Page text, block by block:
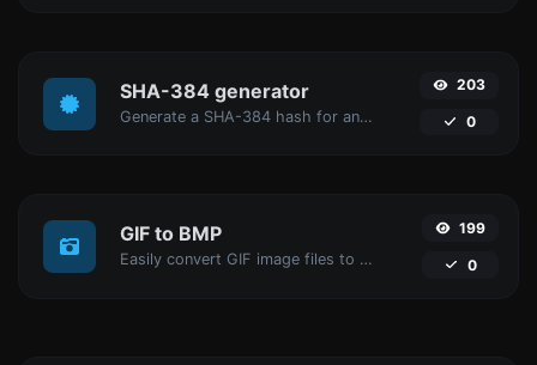
SHA-384 generator
Generate a SHA-384 hash for any string input.
203
0
GIF to BMP
Easily convert GIF image files to BMP.
199
0